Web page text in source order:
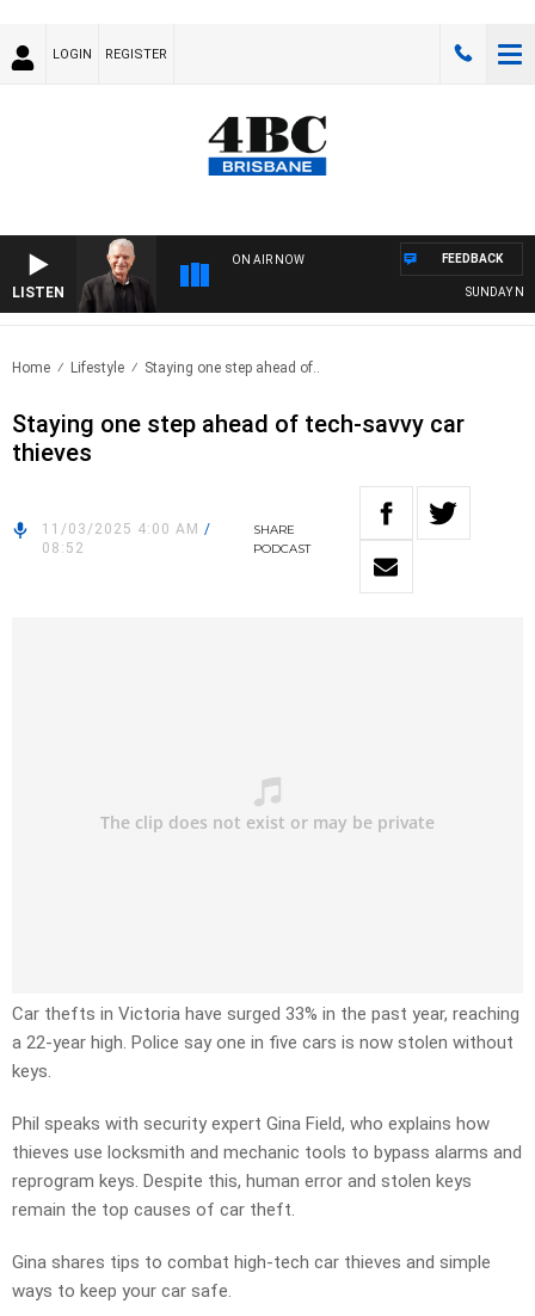
LOGIN REGISTER
LISTEN
ON AIR NOW
SUNDAY
FEEDBACK
Home Lifestyle Staying one step ahead of..
Staying one step ahead of tech-savvy car
thieves
11/03/2025 4:00 AM /
08:52
SHARE
PODCAST
Car thefts in Victoria have surged 33% in the past year, reaching
a 22-year high. Police say one in five cars is now stolen without
keys.
Phil speaks with security expert Gina Field, who explains how
thieves use locksmith and mechanic tools to bypass alarms and
reprogram keys. Despite this, human error and stolen keys
remain the top causes of car theft.
Gina shares tips to combat high-tech car thieves and simple
ways to keep your car safe.